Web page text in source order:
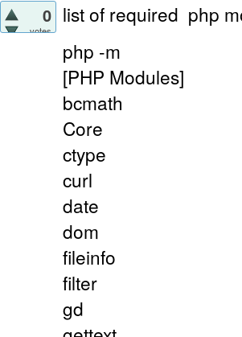
0
votes
list of required php
php -m
[PHP Modules]
bcmath
Core
ctype
curl
date
dom
fileinfo
filter
gd